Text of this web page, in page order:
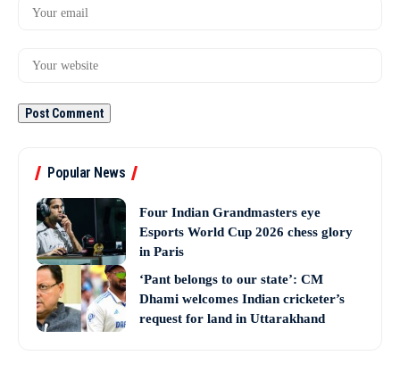
Popular News
Four Indian Grandmasters eye
Esports World Cup 2026 chess glory
in Paris
‘Pant belongs to our state’: CM
Dhami welcomes Indian cricketer’s
request for land in Uttarakhand